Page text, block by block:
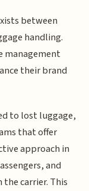
between
handling.
management
their brand
to lost luggage,
that offer
approach in
and
carrier. This